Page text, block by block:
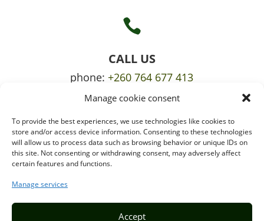
Manage cookie consent
To provide the best experiences, we use technologies like cookies to
store and/or access device information. Consenting to these technologies
will allow us to process data such as browsing behavior or unique IDs on
this site. Not consenting or withdrawing consent, may adversely affect
certain features and functions.
Manage services
Accept

CALL US
phone: +260 764 677 413
mobile:+260 765 709 620

EMAIL US